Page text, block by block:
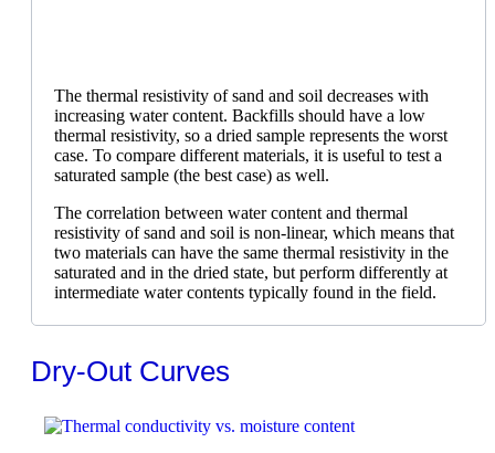
The thermal resistivity of sand and soil decreases with
increasing water content. Backfills should have a low
thermal resistivity, so a dried sample represents the worst
case. To compare different materials, it is useful to test a
saturated sample (the best case) as well.
The correlation between water content and thermal
resistivity of sand and soil is non-linear, which means that
two materials can have the same thermal resistivity in the
saturated and in the dried state, but perform differently at
intermediate water contents typically found in the field.
Dry-Out Curves